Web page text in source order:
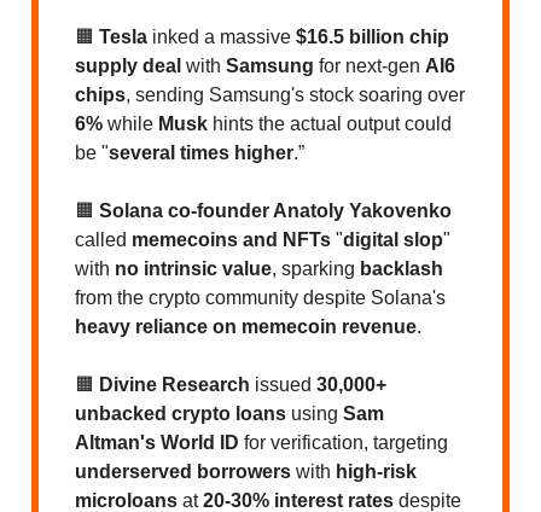
🟧 Tesla inked a massive $16.5 billion chip
supply deal with Samsung for next-gen AI6
chips, sending Samsung's stock soaring over
6% while Musk hints the actual output could
be "several times higher.”
🟧 Solana co-founder Anatoly Yakovenko
called memecoins and NFTs "digital slop"
with no intrinsic value, sparking backlash
from the crypto community despite Solana's
heavy reliance on memecoin revenue.
🟧 Divine Research issued 30,000+
unbacked crypto loans using Sam
Altman's World ID for verification, targeting
underserved borrowers with high-risk
microloans at20-30% interest rates despite